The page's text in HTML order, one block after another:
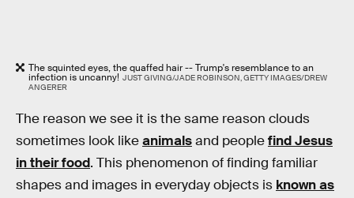
The squinted eyes, the quaffed hair -- Trump's resemblance to an
infection is uncanny! JUST GIVING/JADE ROBINSON, GETTY IMAGES/DREW
ANGERER
The reason we see it is the same reason clouds
sometimes look likeanimalsand peoplefind Jesus
in their food. This phenomenon of finding familiar
shapes and images in everyday objects is known as